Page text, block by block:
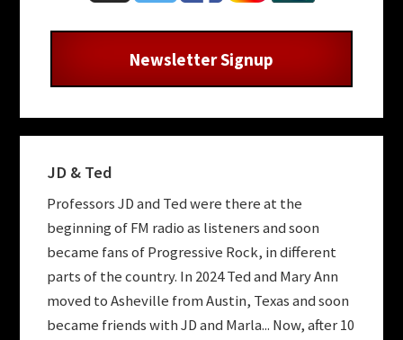
JD & Ted
Professors JD and Ted were there at the
beginning of FM radio as listeners and soon
became fans of Progressive Rock, in different
parts of the country. In 2024 Ted and Mary Ann
moved to Asheville from Austin, Texas and soon
became friends with JD and Marla... Now, after 10
Newsletter Signup